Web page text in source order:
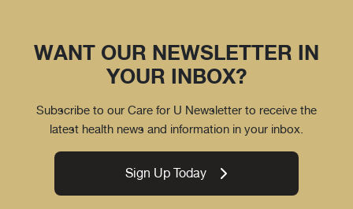
WANT OUR NEWSLETTER IN
YOUR INBOX?
Subscribe to our Care for U Newsletter to receive the
latest health news and information in your inbox.
Sign Up Today